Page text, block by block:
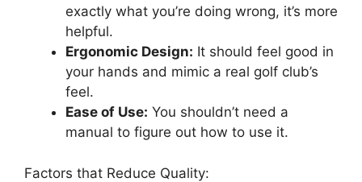
exactly what you’re doing wrong, it’s more
helpful.
Ergonomic Design: It should feel good in
your hands and mimic a real golf club’s
feel.
Ease of Use: You shouldn’t need a
manual to figure out how to use it.
Factors that Reduce Quality: